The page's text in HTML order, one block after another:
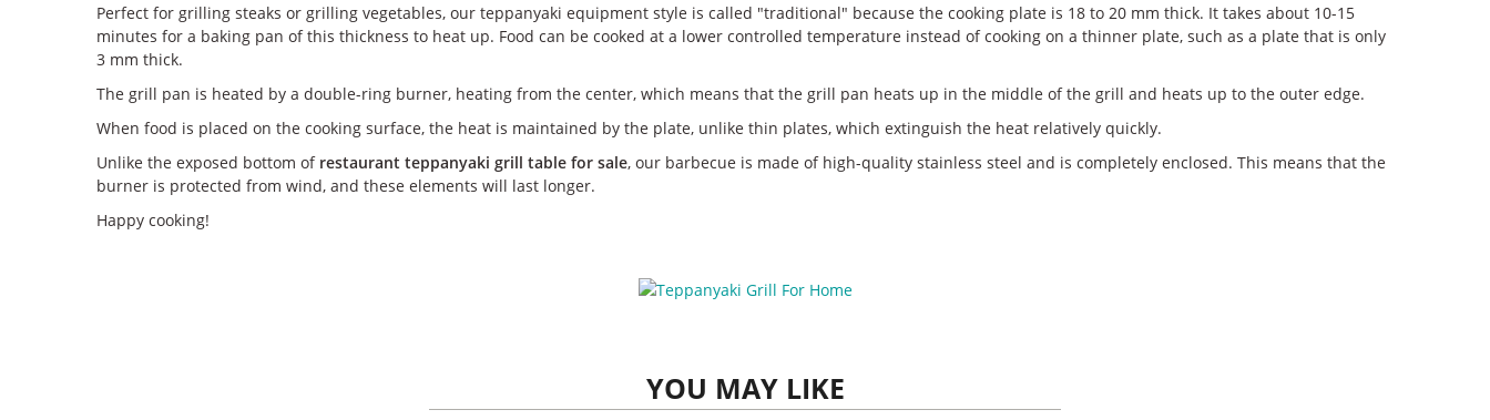
Perfect for grilling steaks or grilling vegetables, our teppanyaki equipment style is called "traditional" because the cooking plate is 18 to 20 mm thick. It takes about 10-15
minutes for a baking pan of this thickness to heat up. Food can be cooked at a lower controlled temperature instead of cooking on a thinner plate, such as a plate that is only
3 mm thick.
The grill pan is heated by a double-ring burner, heating from the center, which means that the grill pan heats up in the middle of the grill and heats up to the outer edge.
When food is placed on the cooking surface, the heat is maintained by the plate, unlike thin plates, which extinguish the heat relatively quickly.
Unlike the exposed bottom of restaurant teppanyaki grill table for sale, our barbecue is made of high-quality stainless steel and is completely enclosed. This means that the
burner is protected from wind, and these elements will last longer.
Happy cooking!
YOU MAY LIKE